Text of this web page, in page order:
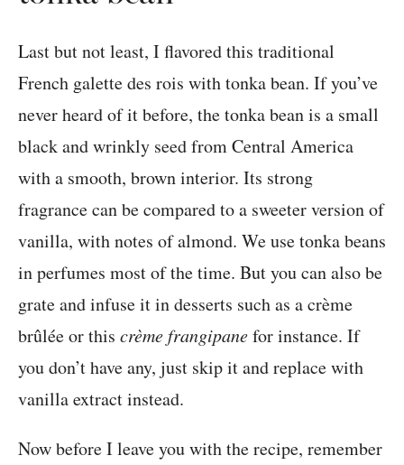
Last but not least, I flavored this traditional
French galette des rois with tonka bean. If you’ve
never heard of it before, the tonka bean is a small
black and wrinkly seed from Central America
with a smooth, brown interior. Its strong
fragrance can be compared to a sweeter version of
vanilla, with notes of almond. We use tonka beans
in perfumes most of the time. But you can also be
grate and infuse it in desserts such as a crème
brûlée or this crème frangipanefor instance. If
you don’t have any, just skip it and replace with
vanilla extract instead.
Now before I leave you with the recipe, remember